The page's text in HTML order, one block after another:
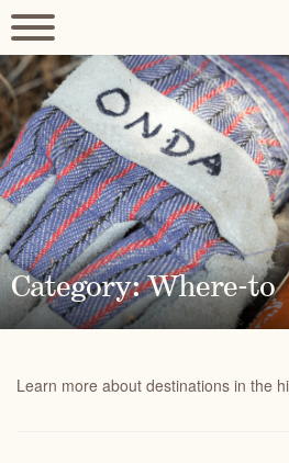
Category: Where-to
Learn more about destinations in the